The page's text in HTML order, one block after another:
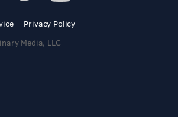
Privacy Policy
Media, LLC